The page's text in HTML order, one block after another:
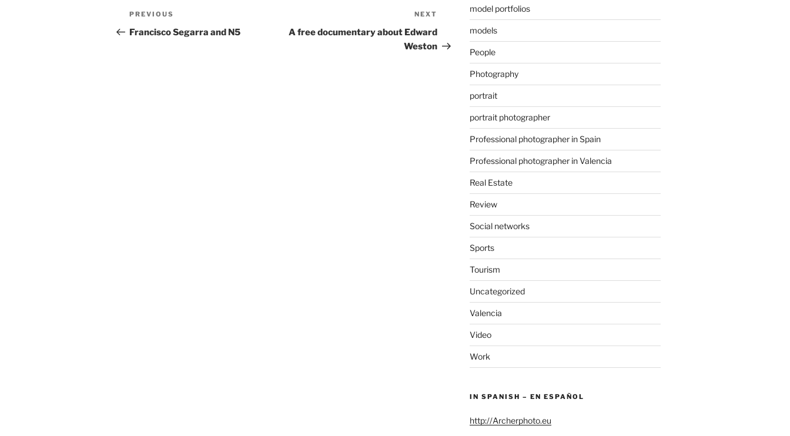
Post
navigation
Previous
Post
PREVIOUS
Francisco Segarra and N5
Post
NEXT
A free documentary about Edward
Weston
model portfolios
models
People
Photography
portrait
portrait photographer
Professional photographer in Spain
Professional photographer in Valencia
Real Estate
Review
Social networks
Sports
Tourism
Uncategorized
Valencia
Video
Work
IN SPANISH – EN ESPAÑOL
http://Archerphoto.eu